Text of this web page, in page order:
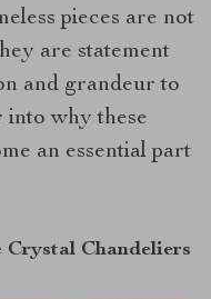
pieces are not
are statement
and grandeur to
into why these
an essential part
Crystal Chandeliers